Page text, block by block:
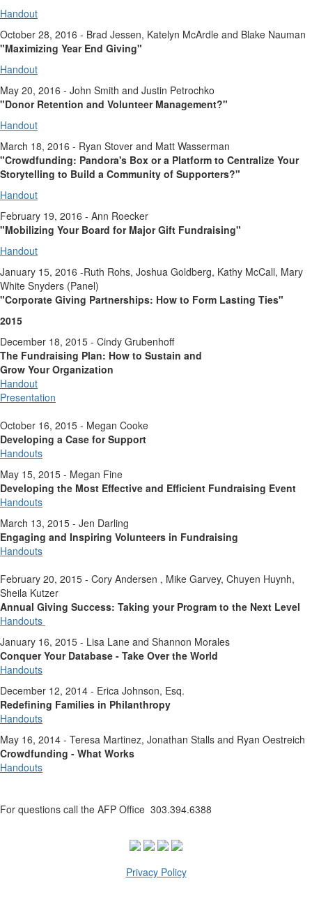
Handout
October 28, 2016 - Brad Jessen, Katelyn McArdle and Blake Nauman
"Maximizing Year End Giving"
Handout
May 20, 2016 - John Smith and Justin Petrochko
"Donor Retention and Volunteer Management?"
Handout
March 18, 2016 - Ryan Stover and Matt Wasserman
"Crowdfunding: Pandora's Box or a Platform to Centralize Your
Storytelling to Build a Community of Supporters?"
Handout
February 19, 2016 - Ann Roecker
"Mobilizing Your Board for Major Gift Fundraising"
Handout
January 15, 2016 -Ruth Rohs, Joshua Goldberg, Kathy McCall, Mary
White Snyders (Panel)
"Corporate Giving Partnerships: How to Form Lasting Ties"
2015
December 18, 2015 - Cindy Grubenhoff
The Fundraising Plan: How to Sustain and
Grow Your Organization
Handout
Presentation
October 16, 2015 - Megan Cooke
Developing a Case for Support
Handouts
May 15, 2015 - Megan Fine
Developing the Most Effective and Efficient Fundraising Event
Handouts
March 13, 2015 - Jen Darling
Engaging and Inspiring Volunteers in Fundraising
Handouts
February 20, 2015 - Cory Andersen , Mike Garvey, Chuyen Huynh,
Sheila Kutzer
Annual Giving Success: Taking your Program to the Next Level
Handouts
January 16, 2015 - Lisa Lane and Shannon Morales
Conquer Your Database - Take Over the World
Handouts
December 12, 2014 - Erica Johnson, Esq.
Redefining Families in Philanthropy
Handouts
May 16, 2014 - Teresa Martinez, Jonathan Stalls and Ryan Oestreich
Crowdfunding - What Works
Handouts
For questions call the AFP Office 303.394.6388
Privacy Policy